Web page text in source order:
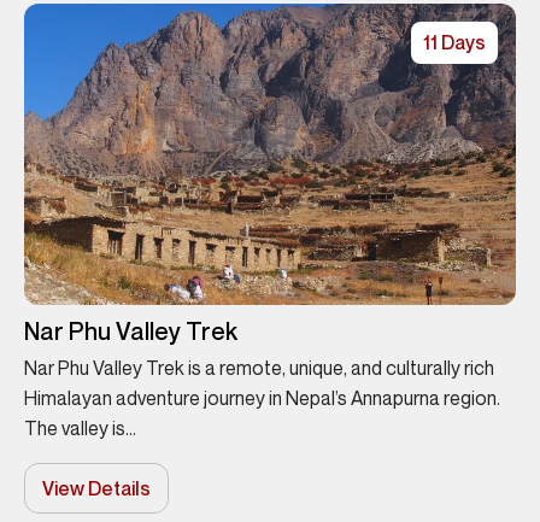
11 Days
Nar Phu Valley Trek
Nar Phu Valley Trek is a remote, unique, and culturally rich
Himalayan adventure journey in Nepal’s Annapurna region.
The valley is...
View Details